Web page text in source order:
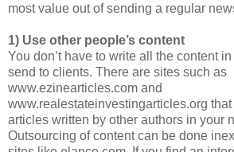
most value out of sending a regular
1) Use other people’s content
You don’t have to write all the content
send to clients. There are sites such as
www.ezinearticles.com and
www.realestateinvestingarticles.org
articles written by other authors in your
Outsourcing of content can be done